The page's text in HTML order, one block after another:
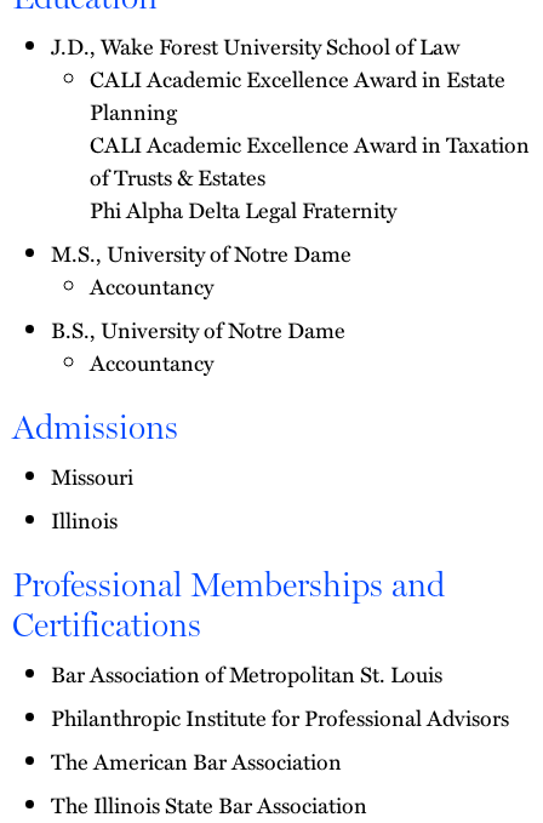
J.D., Wake Forest University School of Law
CALI Academic Excellence Award in Estate
Planning
CALI Academic Excellence Award in Taxation
of Trusts & Estates
Phi Alpha Delta Legal Fraternity
M.S., University of Notre Dame
Accountancy
B.S., University of Notre Dame
Accountancy
Admissions
Missouri
Illinois
Professional Memberships and
Certifications
Bar Association of Metropolitan St. Louis
Philanthropic Institute for Professional Advisors
The American Bar Association
The Illinois State Bar Association